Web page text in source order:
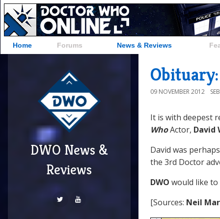
Home Forums News & Reviews
DWO News &
Reviews
09 NOVEMBER 2012
It is with deepest
WhoActor, David
David was
the 3rd Doctor
DWO would like
[Sources: Neil